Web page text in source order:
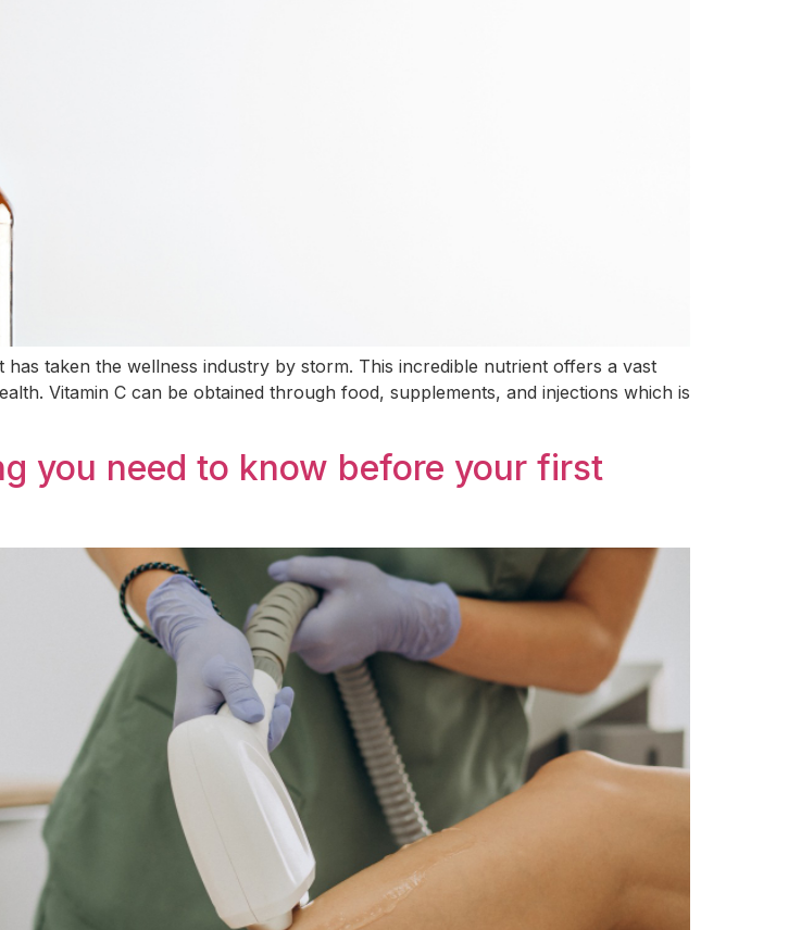
taken the wellness industry by storm. This incredible nutrient offers a vast
Vitamin C can be obtained through food, supplements, and injections which is
you need to know before your first